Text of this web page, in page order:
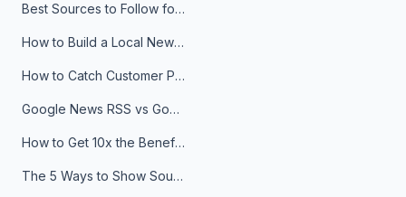
Best Sources to Follow for Crypto News in Your Reader (2026)
How to Build a Local News Hub That Updates Itself
How to Catch Customer Problems Before They Become Support Tickets
Google News RSS vs Google Alerts: Which Is Better for News Monitoring?
How to Get 10x the Benefits of Google Alerts
The 5 Ways to Show Sources in Your AI Brief, And When to Use Each